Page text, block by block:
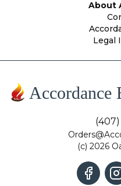
About
Legal
Accordance
(c) 2026